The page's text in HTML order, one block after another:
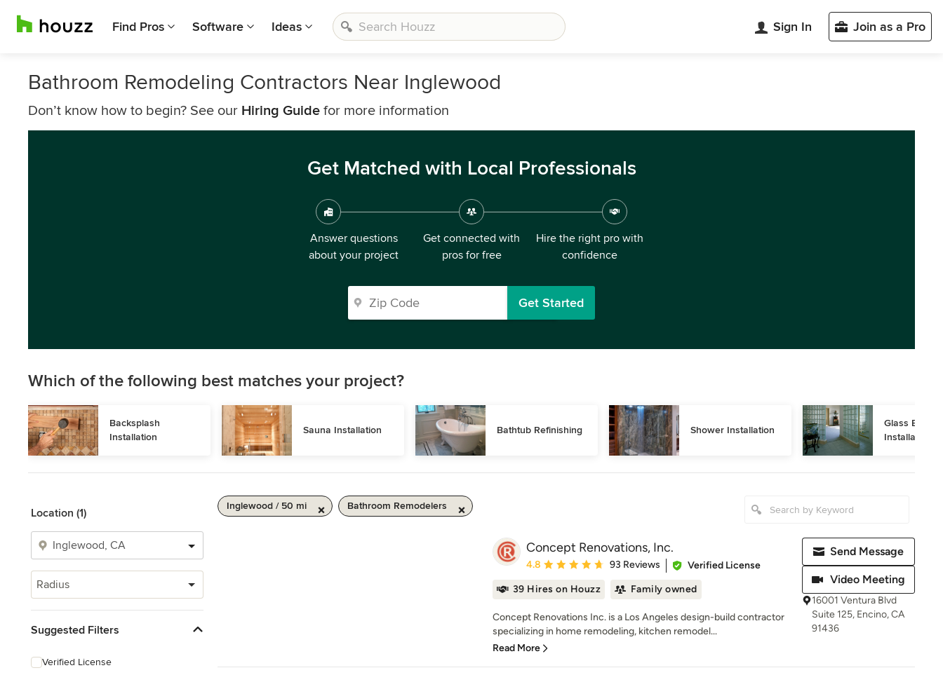
Find Pros Software Ideas Sign In Join as a Pro
Bathroom Remodeling Contractors Near Inglewood
Don’t know how to begin? See our Hiring Guide for more information
Get Matched with Local Professionals
Answer questions
about your project
Get connected with
pros for free
Hire the right pro with
confidence
Get Started
Which of the following best matches your project?
Backsplash
Installation
Sauna Installation Bathtub Refinishing Shower Installation
Glass Block
Installation
Location (1)
Radius
Suggested Filters
Verified License
Inglewood / 50 mi Bathroom Remodelers
Concept Renovations, Inc.
Average rating: 4.8 out of 5 stars
4.8 93 Reviews
Verified License
39 Hires on Houzz
Family owned
Concept Renovations Inc. is a Los Angeles design-build contractor
specializing in home remodeling, kitchen remodel...
Read More
Send Message
Video Meeting
16001 Ventura Blvd
Suite 125, Encino, CA
91436